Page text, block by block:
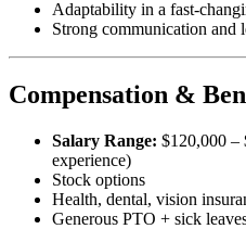
Adaptability in a fast-
Strong communication and
Compensation &
Salary Range: $120,000 –
experience)
Stock options
Health, dental, vision
Generous PTO + sick